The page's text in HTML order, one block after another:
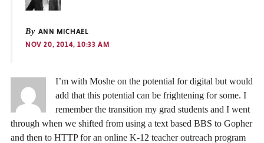
By ANN MICHAEL
NOV 20, 2014, 10:33 AM
I’m with Moshe on the potential for digital but would
add that this potential can be frightening for some. I
remember the transition my grad students and I went
through when we shifted from using a text based BBS to Gopher
and then to HTTP for an online K-12 teacher outreach program